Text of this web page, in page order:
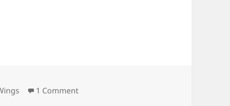
1 Commenton Memphis Roadhouse – Attleboro, MA